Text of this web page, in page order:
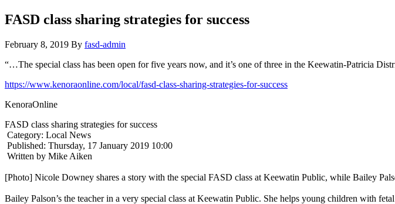
FASD class sharing strategies for success
February 8, 2019 By fasd-admin
“…The special class has been open for five years now, and it’s one of three in the Keewatin-Patricia
https://www.kenoraonline.com/local/fasd-class-sharing-strategies-for-success
KenoraOnline
FASD class sharing strategies for success
Category: Local News
Published: Thursday, 17 January 2019 10:00
Written by Mike Aiken
[Photo] Nicole Downey shares a story with the special FASD class at Keewatin Public, while Bailey
Bailey Palson’s the teacher in a very special class at Keewatin Public. She helps young children with